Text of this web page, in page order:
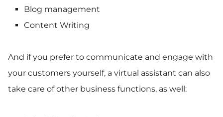
Blog management
Content Writing
And if you prefer to communicate and engage with
your customers yourself, a virtual assistant can also
take care of other business functions, as well: